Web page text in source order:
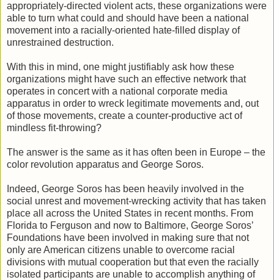
appropriately-directed violent acts, these organizations were
able to turn what could and should have been a national
movement into a racially-oriented hate-filled display of
unrestrained destruction.
With this in mind, one might justifiably ask how these
organizations might have such an effective network that
operates in concert with a national corporate media
apparatus in order to wreck legitimate movements and, out
of those movements, create a counter-productive act of
mindless fit-throwing?
The answer is the same as it has often been in Europe – the
color revolution apparatus and George Soros.
Indeed, George Soros has been heavily involved in the
social unrest and movement-wrecking activity that has taken
place all across the United States in recent months. From
Florida to Ferguson and now to Baltimore, George Soros’
Foundations have been involved in making sure that not
only are American citizens unable to overcome racial
divisions with mutual cooperation but that even the racially
isolated participants are unable to accomplish anything of